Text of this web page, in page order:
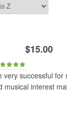
$15.00
successful
interest